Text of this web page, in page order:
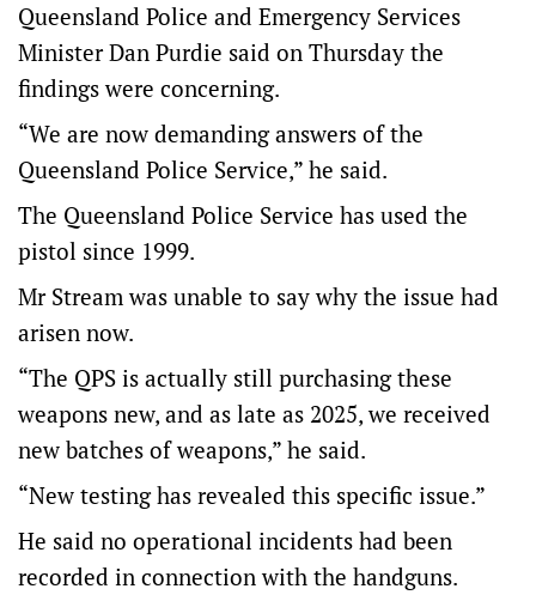
Queensland Police and Emergency Services
Minister Dan Purdie said on Thursday the
findings were concerning.
“We are now demanding answers of the
Queensland Police Service,” he said.
The Queensland Police Service has used the
pistol since 1999.
Mr Stream was unable to say why the issue had
arisen now.
“The QPS is actually still purchasing these
weapons new, and as late as 2025, we received
new batches of weapons,” he said.
“New testing has revealed this specific issue.”
He said no operational incidents had been
recorded in connection with the handguns.